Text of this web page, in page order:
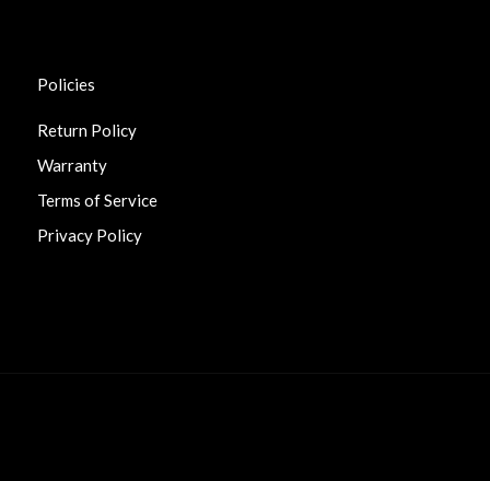
Policies
Return Policy
Warranty
Terms of Service
Privacy Policy